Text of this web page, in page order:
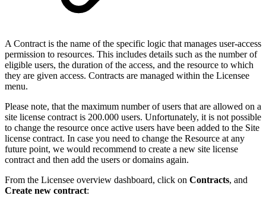
A Contract is the name of the specific logic that manages user-access
permission to resources. This includes details such as the number of
eligible users, the duration of the access, and the resource to which
they are given access. Contracts are managed within the Licensee
menu.
Please note, that the maximum number of users that are allowed on a
site license contract is 200.000 users. Unfortunately, it is not possible
to change the resource once active users have been added to the Site
license contract. In case you need to change the Resource at any
future point, we would recommend to create a new site license
contract and then add the users or domains again.
From the Licensee overview dashboard, click on Contracts, and
Create new contract: